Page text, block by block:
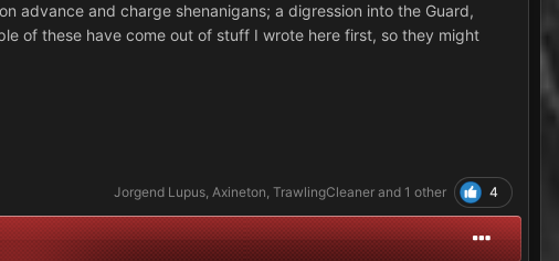
advance and charge shenanigans; a digression into the Guard,
of these have come out of stuff I wrote here first, so they might
Jorgend Lupus Axineton TrawlingCleaner and 1 other 4